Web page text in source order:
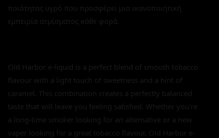
ποιότητας υγρό που προσφέρει μια ικανοποιητική
εμπειρία ατμίσματος κάθε φορά.
Old Harbor e-liquid is a perfect blend of smooth tobacco
flavour with a light touch of sweetness and a hint of
caramel. This combination creates a perfectly balanced
taste that will leave you feeling satisfied. Whether you're
a long-time smoker looking for an alternative or a new
vaper looking for a great tobacco flavour, Old Harbor e-